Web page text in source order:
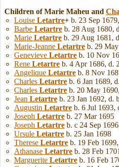
Children of Marie Maheu and
Louise Letartre+ b. 23 Sep
Barbe Letartre b. 28 Aug 1680,
Marie Letartre b. 29 Aug 1681,
Marie-Jeanne Letartre b. 29
Genevieve Letartre b. 10 Nov
Rene Letartre b. 4 Apr 1686, d.
Angelique Letartre b. 8 Nov
Charles Letartre b. 6 Jan 1689,
Charles Letartre b. 20 May
Jean Letartre b. 23 Jan 1692, d.
Augustin Letartre b. 6 Jul 1693,
Joseph Letartre b. 27 Mar 1695
Joseph Letartre b. c 24 Sep
Ursule Letartre b. 25 Jan 1698
Therese Letartre b. 19 Feb
Athanase Letartre b. 28 Feb
Marguerite Letartre b. 16 Feb